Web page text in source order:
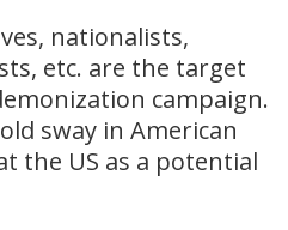
nationalists,
etc. are the target
campaign.
sway in American
the US as a potential